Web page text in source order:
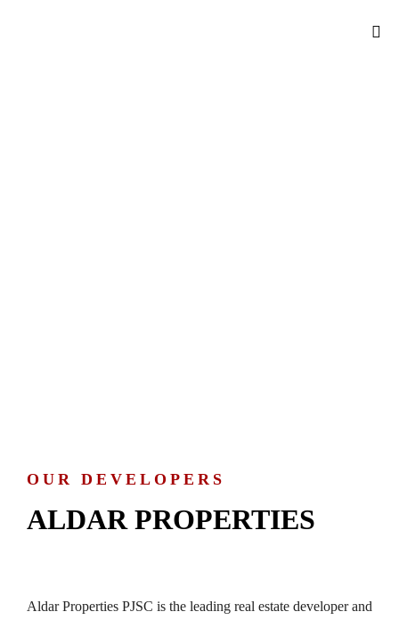
OUR DEVELOPERS
ALDAR PROPERTIES
Aldar Properties PJSC is the leading real estate developer and